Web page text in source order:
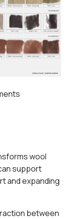
wool
support
and expanding
between